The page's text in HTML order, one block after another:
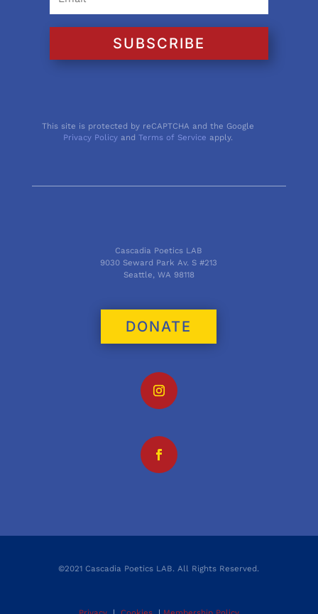
SUBSCRIBE
This site is protected by reCAPTCHA and the Google
Privacy Policy andTerms of Service apply.
Cascadia Poetics LAB
9030 Seward Park Av. S #213
Seattle, WA 98118
DONATE
©2021 Cascadia Poetics LAB. All Rights Reserved.